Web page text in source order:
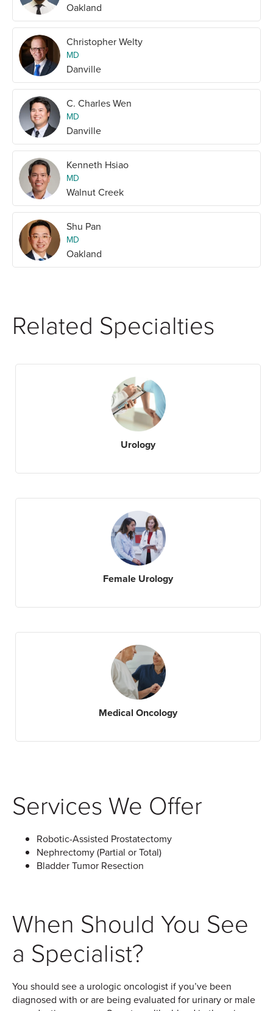
Oakland
Christopher Welty
MD
Danville
C. Charles Wen
MD
Danville
Kenneth Hsiao
MD
Walnut Creek
Shu Pan
MD
Oakland
Related Specialties
Urology
Female Urology
Medical Oncology
Services We Offer
Robotic-Assisted Prostatectomy
Nephrectomy (Partial or Total)
Bladder Tumor Resection
When Should You See
a Specialist?
You should see a urologic oncologist if you’ve been
diagnosed with or are being evaluated for urinary or male